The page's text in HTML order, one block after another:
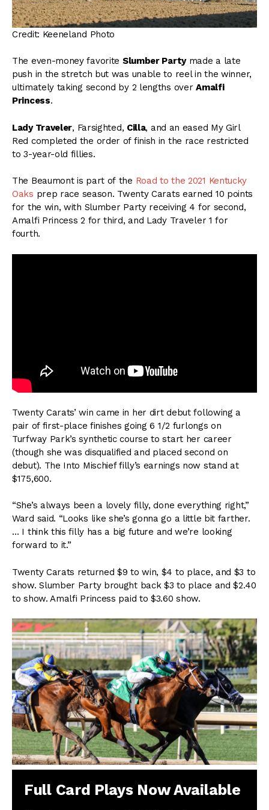
Credit: Keeneland Photo
The even-money favorite Slumber Partymade a late
push in the stretch but was unable to reel in the winner,
ultimately taking second by 2 lengths overAmalfi
Princess.
Lady Traveler, Farsighted, Cilla, and an eased My Girl
Red completed the order of finish in the race restricted
to 3-year-old fillies.
The Beaumont is part of the Road to the 2021 Kentucky
Oaks prep race season. Twenty Carats earned 10 points
for the win, with Slumber Party receiving 4 for second,
Amalfi Princess 2 for third, and Lady Traveler 1 for
fourth.
Twenty Carats’ win came in her dirt debut following a
pair of first-place finishes going 6 1/2 furlongs on
Turfway Park’s synthetic course to start her career
(though she was disqualified and placed second on
debut). The Into Mischief filly’s earnings now stand at
$175,600.
“She’s always been a lovely filly, done everything right,”
Ward said. “Looks like she’s gonna go a little bit farther.
… I think this filly has a big future and we’re looking
forward to it.”
Twenty Carats returned $9 to win, $4 to place, and $3 to
show. Slumber Party brought back $3 to place and $2.40
to show. Amalfi Princess paid to $3.60 show.
Full Card Plays Now Available